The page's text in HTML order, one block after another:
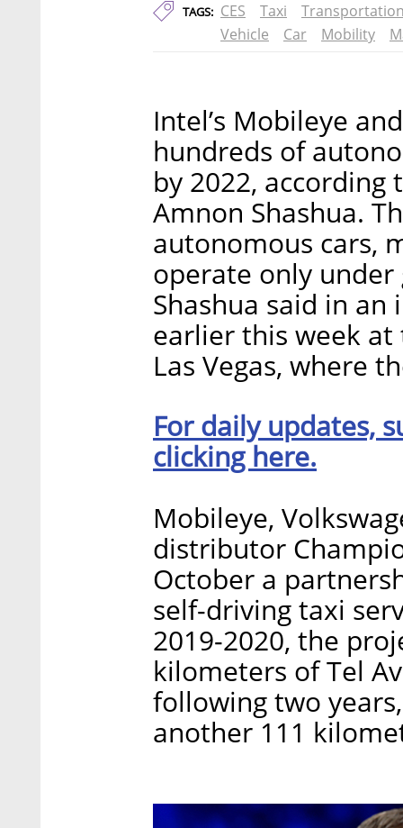
TAGS: CES Taxi
Vehicle
Car Mobility
Intel’s Mobileye
hundreds of
by 2022, according
Amnon Shashua.
autonomous cars,
operate only
Shashua said in
earlier this week at
Las Vegas, where
For daily updates,
clicking here.
Mobileye,
distributor
October a
self-driving taxi
2019-2020, the
kilometers of Tel
following two
another 111